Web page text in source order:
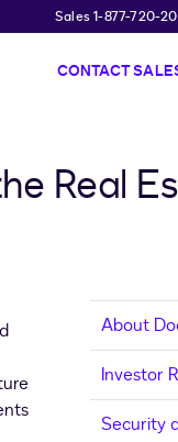
Sales 1-877-720-
CONTACT
Real
About
Investor
Security